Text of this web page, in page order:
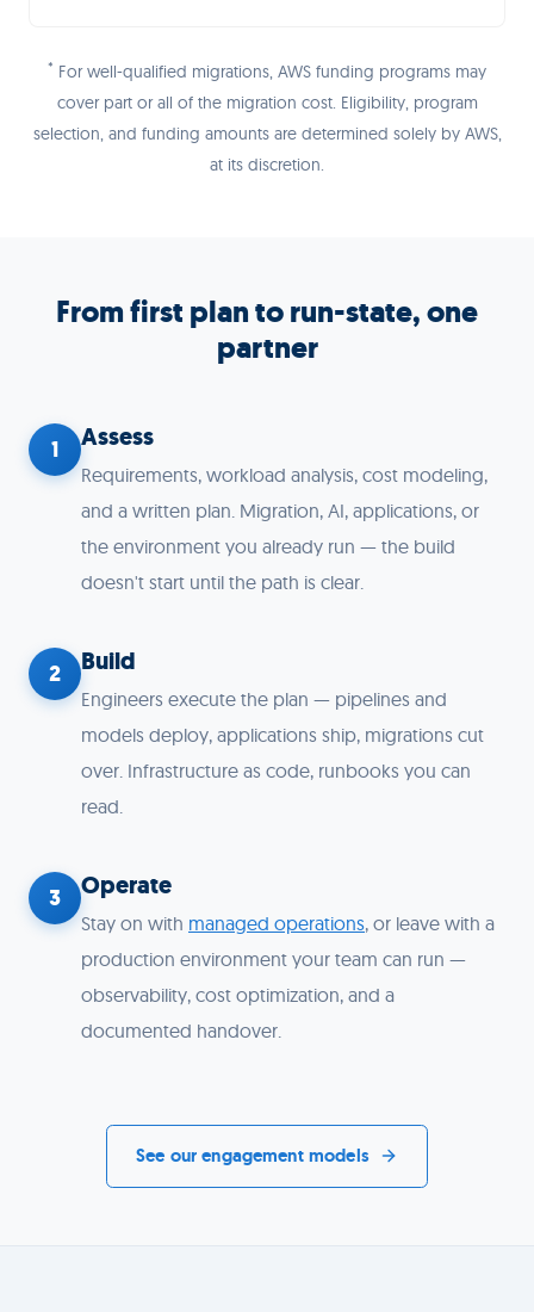
* For well-qualified migrations, AWS funding programs may
cover part or all of the migration cost. Eligibility, program
selection, and funding amounts are determined solely by AWS,
at its discretion.
From first plan to run-state, one
partner
1 Assess
Requirements, workload analysis, cost modeling,
and a written plan. Migration, AI, applications, or
the environment you already run — the build
doesn't start until the path is clear.
2 Build
Engineers execute the plan — pipelines and
models deploy, applications ship, migrations cut
over. Infrastructure as code, runbooks you can
read.
3 Operate
Stay on with managed operations, or leave with a
production environment your team can run —
observability, cost optimization, and a
documented handover.
See our engagement models